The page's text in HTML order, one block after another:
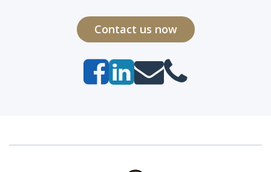
Contact us now